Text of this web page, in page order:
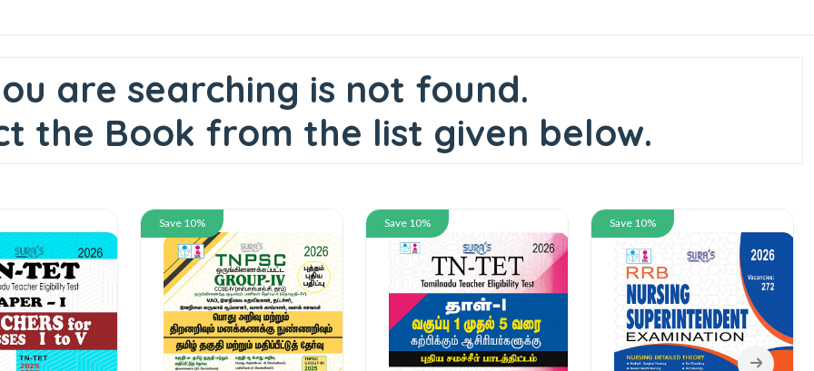
are searching is not found.
the Book from the list given below.
Save 10% Save 10% Save 10%